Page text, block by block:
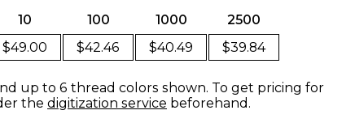
10 100 1000
2500
$49.00 $42.46 $40.49 $39.84
up to 6 thread colors shown. To get pricing for
the digitization service beforehand.